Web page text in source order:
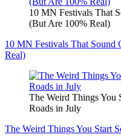
10 MN Festivals That
(But Are 100% Real)
10 MN Festivals That Sound
Real)
The Weird Things You
Roads in July
The Weird Things You Start